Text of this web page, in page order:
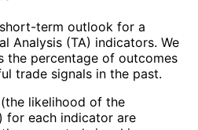
term outlook for a
Analysis (TA) indicators. We
the percentage of outcomes
trade signals in the past.
likelihood of the
for each indicator are